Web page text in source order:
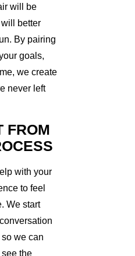
will be
better
By pairing
goals,
we create
never left
FROM
with your
to feel
We start
we can
the